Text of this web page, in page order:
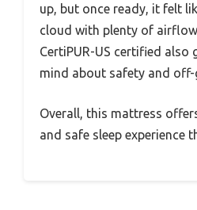
up, but once ready, it felt
cloud with plenty of
CertiPUR-US certified also
mind about safety and off-
Overall, this mattress
and safe sleep experience